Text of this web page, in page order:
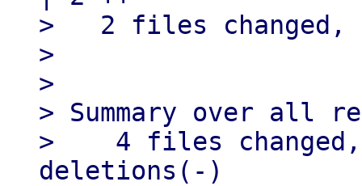
>   2 files changed,
>
>
> Summary over all
>    4 files
deletions(-)